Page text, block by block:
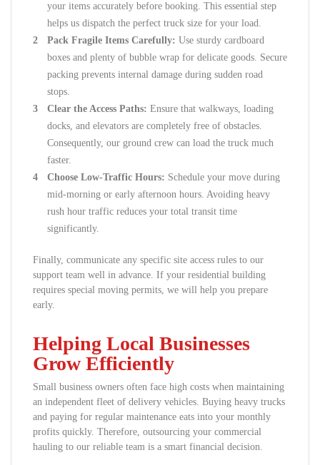
your items accurately before booking. This essential step
helps us dispatch the perfect truck size for your load.
Pack Fragile Items Carefully: Use sturdy cardboard
boxes and plenty of bubble wrap for delicate goods. Secure
packing prevents internal damage during sudden road
stops.
Clear the Access Paths: Ensure that walkways, loading
docks, and elevators are completely free of obstacles.
Consequently, our ground crew can load the truck much
faster.
Choose Low-Traffic Hours: Schedule your move during
mid-morning or early afternoon hours. Avoiding heavy
rush hour traffic reduces your total transit time
significantly.
Finally, communicate any specific site access rules to our
support team well in advance. If your residential building
requires special moving permits, we will help you prepare
early.
Helping Local Businesses
Grow Efficiently
Small business owners often face high costs when maintaining
an independent fleet of delivery vehicles. Buying heavy trucks
and paying for regular maintenance eats into your monthly
profits quickly. Therefore, outsourcing your commercial
hauling to our reliable team is a smart financial decision.